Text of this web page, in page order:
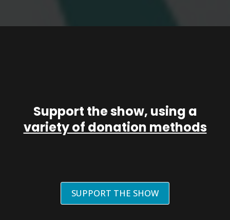
Support the show, using a
variety of donation methods
SUPPORT THE SHOW